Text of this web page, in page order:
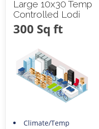
Large 10x30 Temp
Controlled Lodi
300 Sq ft
Climate/Temp